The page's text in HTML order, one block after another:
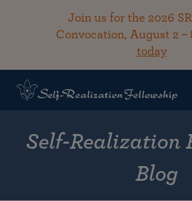
Join us for the 2026
Convocation, August 2 –
today
Self-Realization
Blog